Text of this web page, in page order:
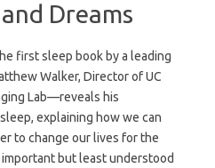
Dreams
first sleep book by a leading
Walker, Director of UC
Lab—reveals his
explaining how we can
to change our lives for the
but least understood